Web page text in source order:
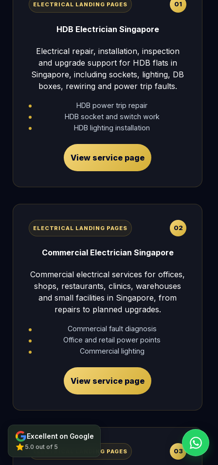
ELECTRICAL LANDING PAGES 01
HDB Electrician Singapore
Electrical repair, installation, inspection
and upgrade support for HDB flats in
Singapore, including sockets, lighting, DB
boxes, rewiring and power trip faults.
HDB power trip repair
HDB socket and switch work
HDB lighting installation
View service page
ELECTRICAL LANDING PAGES 02
Commercial Electrician Singapore
Commercial electrical services for offices,
shops, restaurants, clinics, warehouses
and small facilities in Singapore, from
repairs to planned upgrades.
Commercial fault diagnosis
Office and retail power points
Commercial lighting
View service page
ELECTRICAL LANDING PAGES 03
Excellent on Google
5.0 out of 5